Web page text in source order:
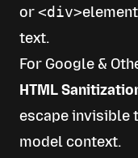
or<div>
text.
For Google &
HTML
escape invisible
model context.